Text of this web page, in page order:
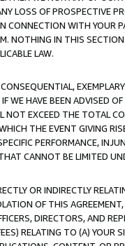
LOSS OF PROSPECTIVE
CONNECTION WITH YOUR
NOTHING IN THIS
LAW.
WE HAVE BEEN ADVISED
NOT EXCEED THE TOTAL
THE EVENT GIVING
PERFORMANCE,
CANNOT BE LIMITED
OR INDIRECTLY
OF THIS
DIRECTORS, AND
RELATING TO (A) YOUR